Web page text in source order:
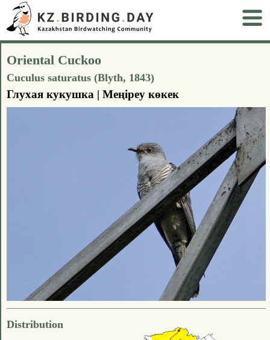
Oriental Cuckoo
Cuculus saturatus (Blyth, 1843)
Глухая кукушка | Меңіреу көкек
Distribution